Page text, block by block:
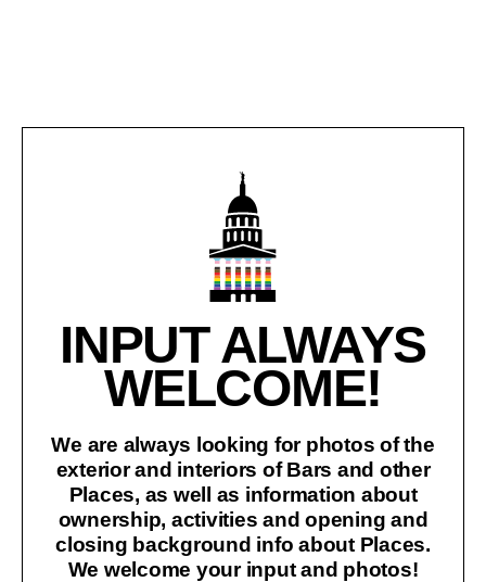
INPUT ALWAYS
WELCOME!
We are always looking for photos of the
exterior and interiors of Bars and other
Places, as well as information about
ownership, activities and opening and
closing background info about Places.
We welcome your input and photos!